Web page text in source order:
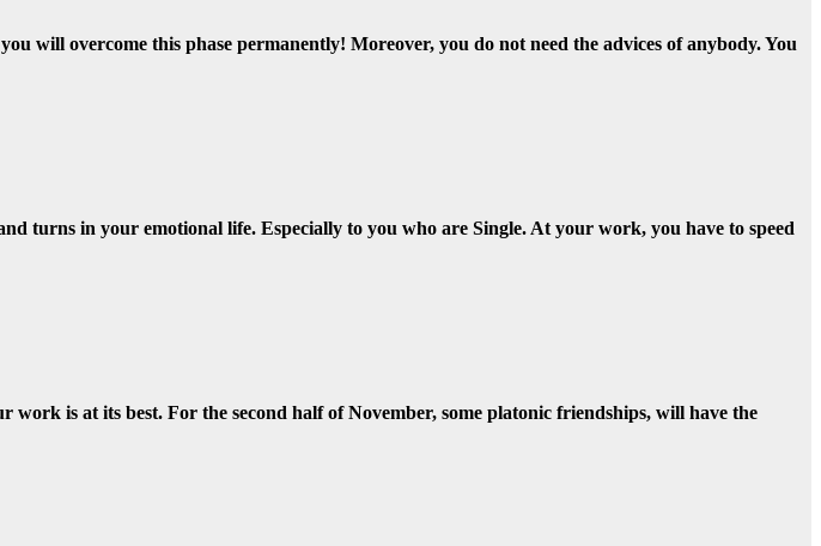
will overcome this phase permanently! Moreover, you do not need the advices of anybody. You
turns in your emotional life. Especially to you who are Single. At your work, you have to speed
is at its best. For the second half of November, some platonic friendships, will have the